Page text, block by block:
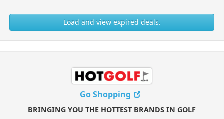
Load and view expired deals.
Go Shopping
BRINGING YOU THE HOTTEST BRANDS IN GOLF